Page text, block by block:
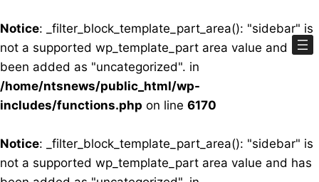
Notice: _filter_block_template_part_area(): "sidebar" is
not a supported wp_template_part area value and has
been added as "uncategorized". in
/home/ntsnews/public_html/wp-
includes/functions.php on line 6170
Notice: _filter_block_template_part_area(): "sidebar" is
not a supported wp_template_part area value and has